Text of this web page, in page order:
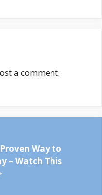
a comment.
Way to
– Watch This